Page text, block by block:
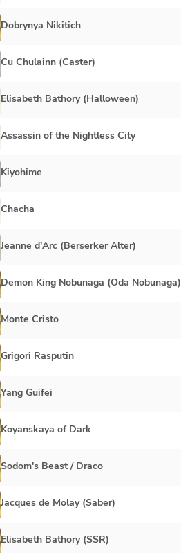
Dobrynya Nikitich
Cu Chulainn (Caster)
Elisabeth Bathory (Halloween)
Assassin of the Nightless City
Kiyohime
Chacha
Jeanne d'Arc (Berserker Alter)
Demon King Nobunaga (Oda Nobunaga)
Monte Cristo
Grigori Rasputin
Yang Guifei
Koyanskaya of Dark
Sodom's Beast / Draco
Jacques de Molay (Saber)
Elisabeth Bathory (SSR)